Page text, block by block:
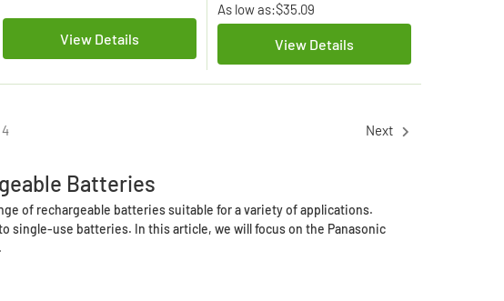
View Details
As low as:$35.09
View Details
4 Next
Batteries
of rechargeable batteries suitable for a variety of applications.
single-use batteries. In this article, we will focus on the Panasonic